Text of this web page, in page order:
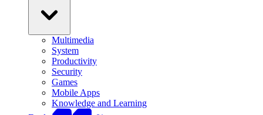
Multimedia
System
Productivity
Security
Games
Mobile Apps
Knowledge and Learning